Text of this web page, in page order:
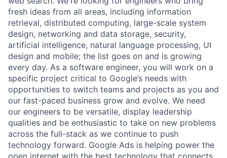
fresh ideas from all areas, including information
retrieval, distributed computing, large-scale system
design, networking and data storage, security,
artificial intelligence, natural language processing, UI
design and mobile; the list goes on and is growing
every day. As a software engineer, you will work on a
specific project critical to Google’s needs with
opportunities to switch teams and projects as you and
our fast-paced business grow and evolve. We need
our engineers to be versatile, display leadership
qualities and be enthusiastic to take on new problems
across the full-stack as we continue to push
technology forward. Google Ads is helping power the
open internet with the best technology that connects